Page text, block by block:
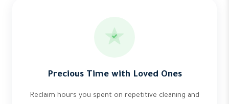
Precious Time with Loved Ones
Reclaim hours you spent on repetitive cleaning and